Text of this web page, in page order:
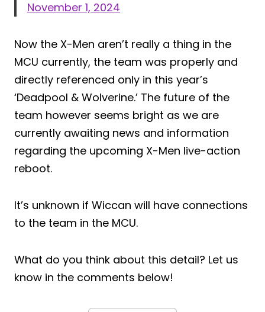
November 1, 2024
Now the X-Men aren’t really a thing in the
MCU currently, the team was properly and
directly referenced only in this year’s
‘Deadpool & Wolverine.’ The future of the
team however seems bright as we are
currently awaiting news and information
regarding the upcoming X-Men live-action
reboot.
It’s unknown if Wiccan will have connections
to the team in the MCU.
What do you think about this detail? Let us
know in the comments below!